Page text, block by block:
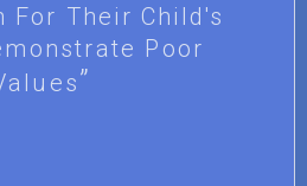
For Their Child's
Poor